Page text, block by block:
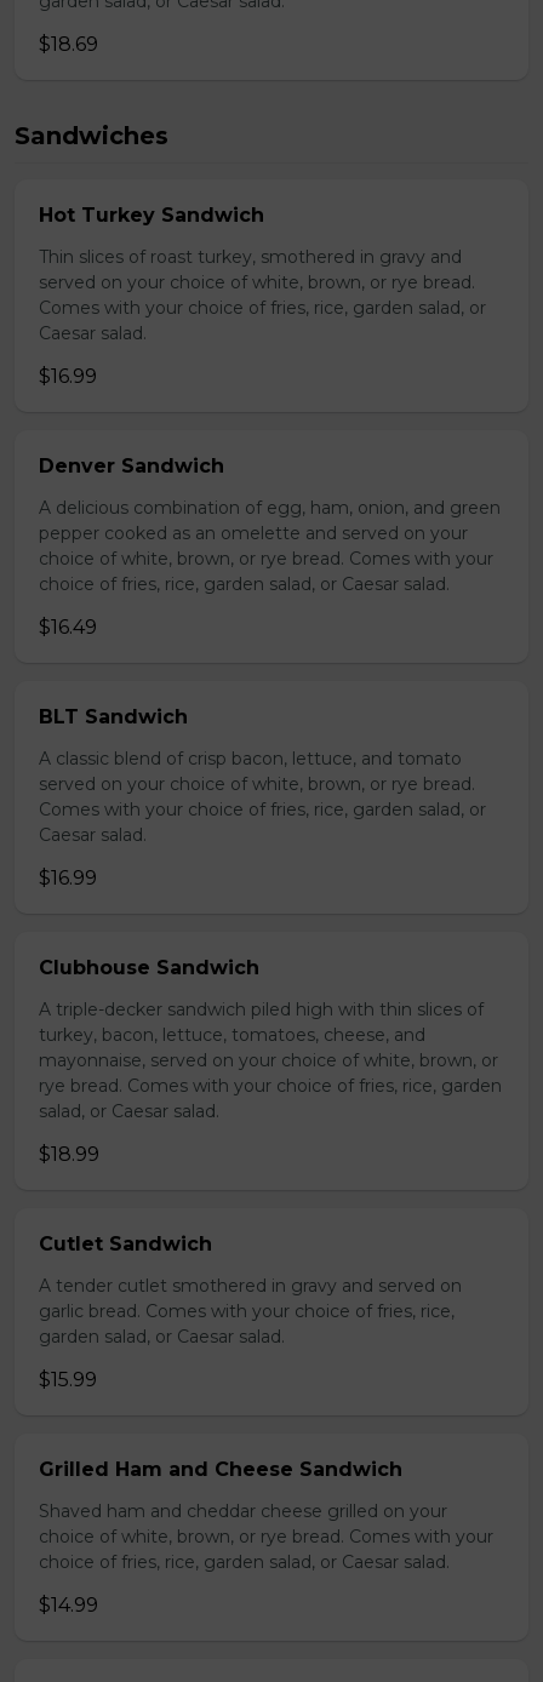
$18.69
Sandwiches
Hot Turkey Sandwich
Thin slices of roast turkey, smothered in gravy and
served on your choice of white, brown, or rye bread.
Comes with your choice of fries, rice, garden salad, or
Caesar salad.
$16.99
Denver Sandwich
A delicious combination of egg, ham, onion, and green
pepper cooked as an omelette and served on your
choice of white, brown, or rye bread. Comes with your
choice of fries, rice, garden salad, or Caesar salad.
$16.49
BLT Sandwich
A classic blend of crisp bacon, lettuce, and tomato
served on your choice of white, brown, or rye bread.
Comes with your choice of fries, rice, garden salad, or
Caesar salad.
$16.99
Clubhouse Sandwich
A triple-decker sandwich piled high with thin slices of
turkey, bacon, lettuce, tomatoes, cheese, and
mayonnaise, served on your choice of white, brown, or
rye bread. Comes with your choice of fries, rice, garden
salad, or Caesar salad.
$18.99
Cutlet Sandwich
A tender cutlet smothered in gravy and served on
garlic bread. Comes with your choice of fries, rice,
garden salad, or Caesar salad.
$15.99
Grilled Ham and Cheese Sandwich
Shaved ham and cheddar cheese grilled on your
choice of white, brown, or rye bread. Comes with your
choice of fries, rice, garden salad, or Caesar salad.
$14.99